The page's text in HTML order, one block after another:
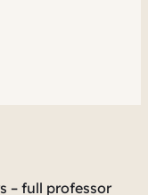
– full professor